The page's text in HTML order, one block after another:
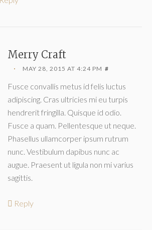
Merry Craft
MAY 28, 2015 AT 4:24 PM #
Fusce convallis metus id felis luctus
adipiscing. Cras ultricies mi eu turpis
hendrerit fringilla. Quisque id odio.
Fusce a quam. Pellentesque ut neque.
Phasellus ullamcorper ipsum rutrum
nunc. Vestibulum dapibus nunc ac
augue. Praesent ut ligula non mi varius
sagittis.
Reply